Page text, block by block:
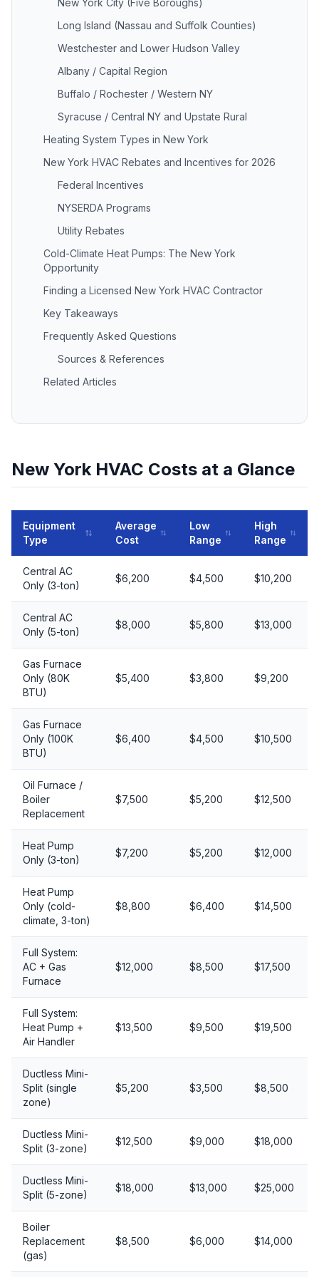
New York City (Five Boroughs)
Long Island (Nassau and Suffolk Counties)
Westchester and Lower Hudson Valley
Albany / Capital Region
Buffalo / Rochester / Western NY
Syracuse / Central NY and Upstate Rural
Heating System Types in New York
New York HVAC Rebates and Incentives for 2026
Federal Incentives
NYSERDA Programs
Utility Rebates
Cold-Climate Heat Pumps: The New York
Opportunity
Finding a Licensed New York HVAC Contractor
Key Takeaways
Frequently Asked Questions
Sources & References
Related Articles
New York HVAC Costs at a Glance
Equipment
Type
Average
Cost
Low
Range
High
Range
Central AC
Only (3-ton)
$6,200 $4,500 $10,200
Central AC
Only (5-ton)
$8,000 $5,800 $13,000
Gas Furnace
Only (80K
BTU)
$5,400 $3,800 $9,200
Gas Furnace
Only (100K
BTU)
$6,400 $4,500 $10,500
Oil Furnace /
Boiler
Replacement
$7,500 $5,200 $12,500
Heat Pump
Only (3-ton)
$7,200 $5,200 $12,000
Heat Pump
Only (cold-
climate, 3-ton)
$8,800 $6,400 $14,500
Full System:
AC + Gas
Furnace
$12,000 $8,500 $17,500
Full System:
Heat Pump +
Air Handler
$13,500 $9,500 $19,500
Ductless Mini-
Split (single
zone)
$5,200 $3,500 $8,500
Ductless Mini-
Split (3-zone)
$12,500 $9,000 $18,000
Ductless Mini-
Split (5-zone)
$18,000 $13,000 $25,000
Boiler
Replacement
(gas)
$8,500 $6,000 $14,000